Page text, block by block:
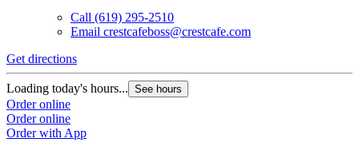
Call (619) 295-2510
Email crestcafeboss@crestcafe.com
Get directions
Loading today's hours... See hours
Order online
Order online
Order with App